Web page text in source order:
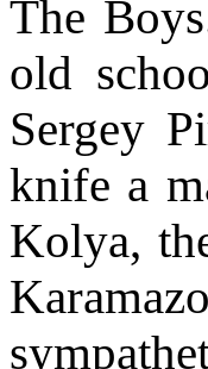
The
old
Sergey
knife a
Kolya,